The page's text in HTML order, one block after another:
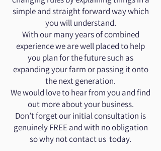
simple and straight forward way which
you will understand.
With our many years of combined
experience we are well placed to help
you plan for the future such as
expanding your farm or passing it onto
the next generation.
We would love to hear from you and find
out more about your business.
Don’t forget our initial consultation is
genuinely FREE and with no obligation
so why not contact us today.